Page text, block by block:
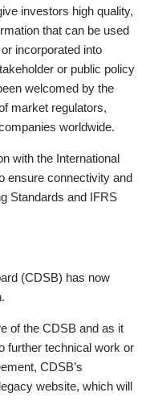
investors high quality,
that can be used
incorporated into
or public policy
welcomed by the
market regulators,
worldwide.
with the International
ensure connectivity and
Standards and IFRS
(CDSB) has now
of the CDSB and as it
further technical work or
CDSB’s
website, which will